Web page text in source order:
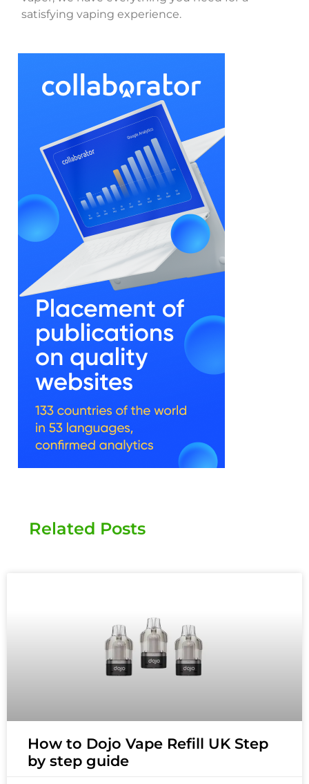
satisfying vaping experience.
Related Posts
How to Dojo Vape Refill UK Step
by step guide